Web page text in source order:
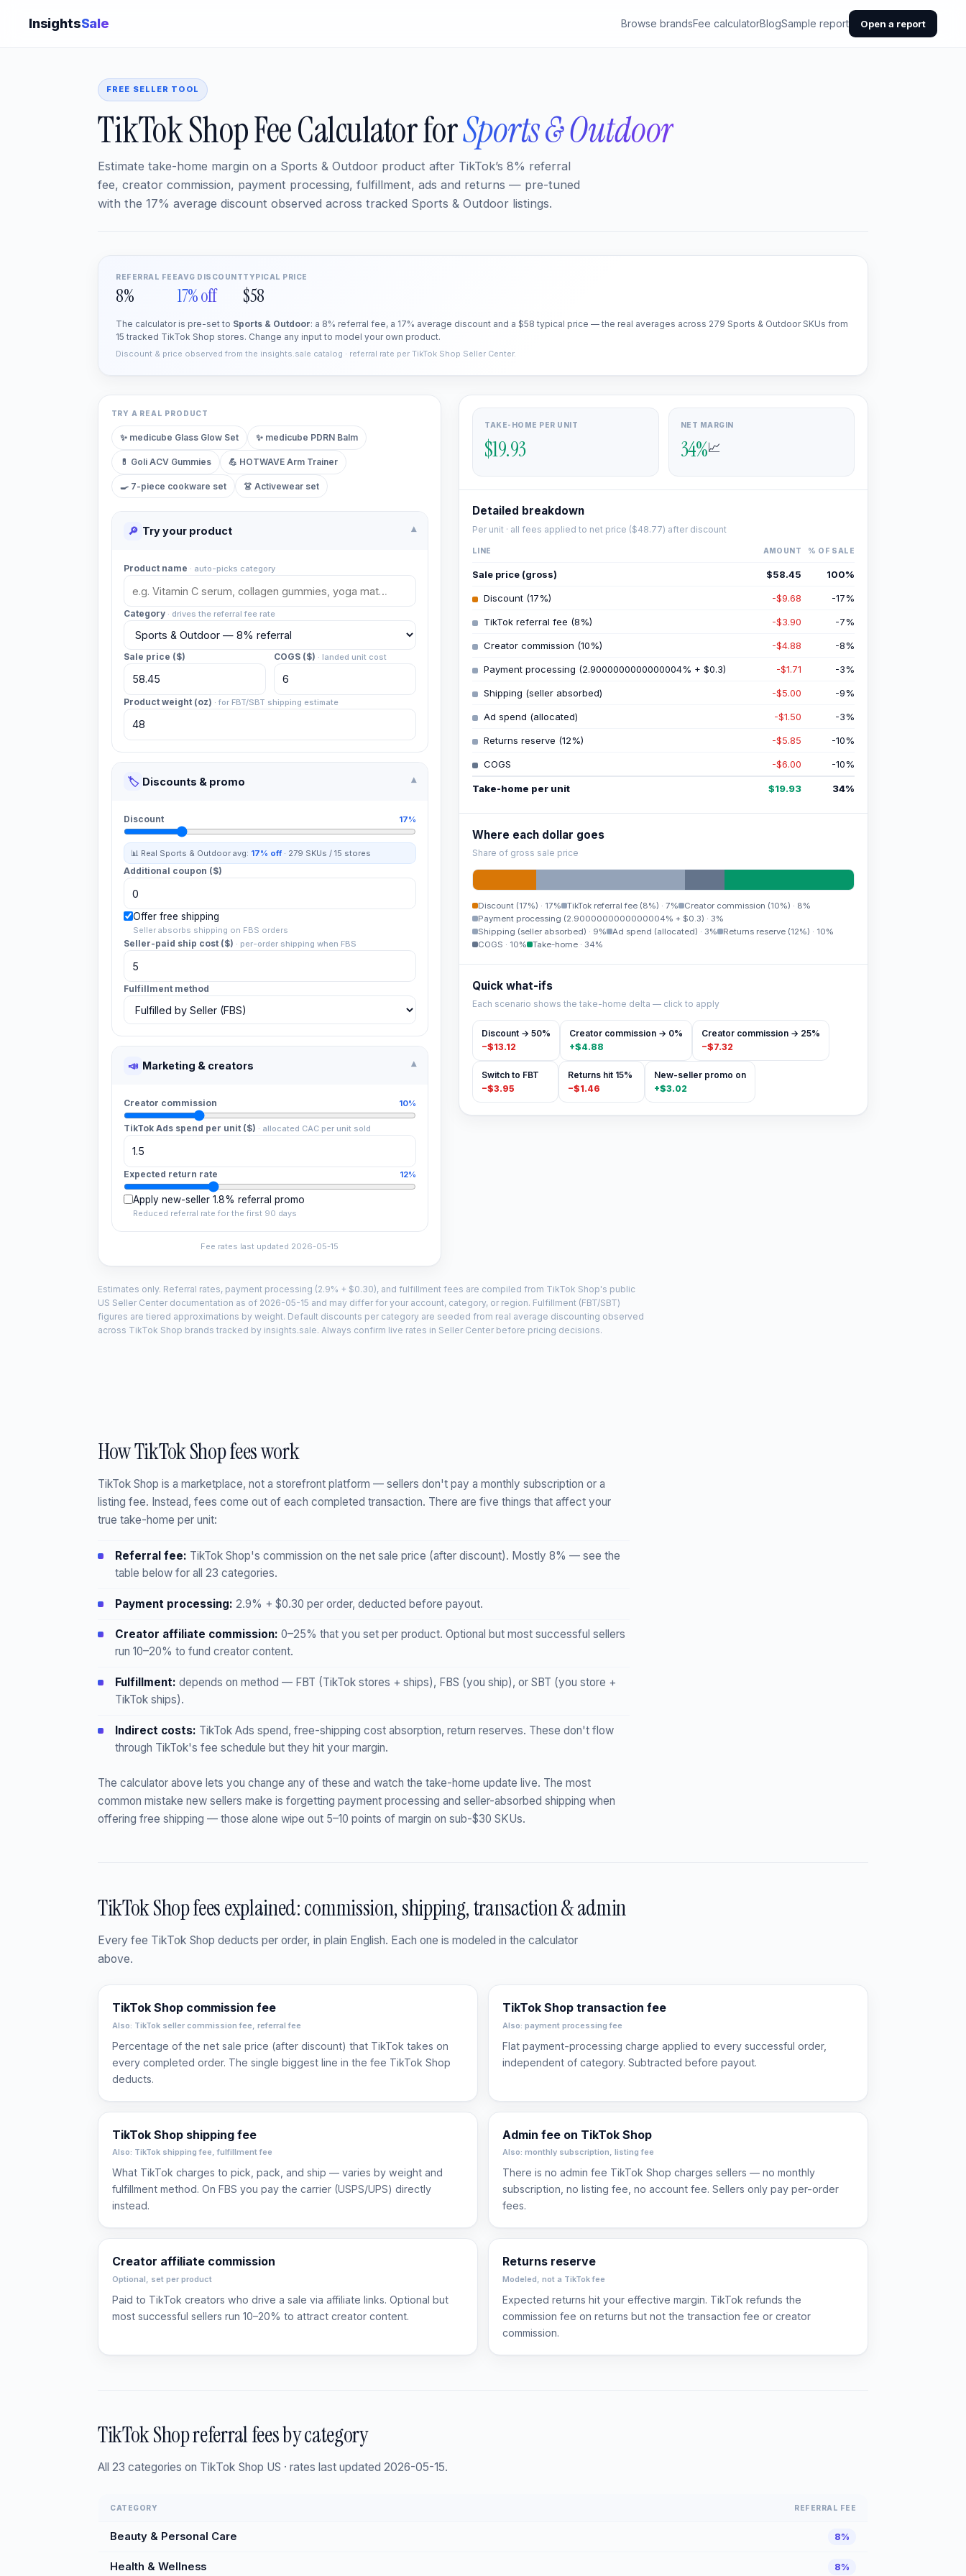
InsightsSale Browse brandsFee calculatorBlogSample report Open a report
FREE SELLER TOOL
TikTok Shop Fee Calculator forSports & Outdoor
Estimate take-home margin on a Sports & Outdoor product after TikTok’s 8% referral
fee, creator commission, payment processing, fulfillment, ads and returns — pre-tuned
with the 17% average discount observed across tracked Sports & Outdoor listings.
REFERRAL FEE
8%
AVG DISCOUNT
17% off
TYPICAL PRICE
$58
The calculator is pre-set to Sports & Outdoor: a 8% referral fee, a 17% average discount and a $58 typical price — the real averages across 279 Sports & Outdoor SKUs from
15 tracked TikTok Shop stores. Change any input to model your own product.
Discount & price observed from the insights.sale catalog · referral rate per TikTok Shop Seller Center.
TRY A REAL PRODUCT
✨ medicube Glass Glow Set ✨ medicube PDRN Balm
💊 Goli ACV Gummies 💪 HOTWAVE Arm Trainer
🍳 7-piece cookware set 👗 Activewear set
🔎 Try your product ▾
Product name · auto-picks category
Category · drives the referral fee rate
Sale price ($) COGS ($) · landed unit cost
Product weight (oz) ·for FBT/SBT shipping estimate
🏷️ Discounts & promo ▾
Discount 17%
📊 Real Sports & Outdoor avg: 17% off · 279 SKUs /15 stores
Additional coupon ($)
Offer free shipping
Seller absorbs shipping on FBS orders
Seller-paid ship cost ($) · per-order shipping when FBS
Fulfillment method
📣 Marketing & creators ▾
Creator commission 10%
TikTok Ads spend per unit ($) · allocated CAC per unit sold
Expected return rate 12%
Apply new-seller 1.8% referral promo
Reduced referral rate for the first 90 days
Fee rates last updated 2026-05-15
TAKE-HOME PER UNIT
$19.93
NET MARGIN
34%📈
Detailed breakdown
Per unit · all fees applied to net price ($48.77) after discount
LINE AMOUNT % OF SALE
Sale price (gross) $58.45 100%
Discount (17%) -$9.68 -17%
TikTok referral fee (8%) -$3.90 -7%
Creator commission (10%) -$4.88 -8%
Payment processing (2.9000000000000004% + $0.3) -$1.71 -3%
Shipping (seller absorbed) -$5.00 -9%
Ad spend (allocated) -$1.50 -3%
Returns reserve (12%) -$5.85 -10%
COGS -$6.00 -10%
Take-home per unit $19.93 34%
Where each dollar goes
Share of gross sale price
Discount (17%) · 17% TikTok referral fee (8%) ·7% Creator commission (10%) · 8%
Payment processing (2.9000000000000004% + $0.3) · 3%
Shipping (seller absorbed) · 9% Ad spend (allocated) · 3% Returns reserve (12%) · 10%
COGS · 10% Take-home · 34%
Quick what-ifs
Each scenario shows the take-home delta — click to apply
Discount → 50%
−$13.12
Creator commission → 0%
+$4.88
Creator commission → 25%
−$7.32
Switch to FBT
−$3.95
Returns hit 15%
−$1.46
New-seller promo on
+$3.02
Estimates only. Referral rates, payment processing (2.9% + $0.30), and fulfillment fees are compiled from TikTok Shop's public
US Seller Center documentation as of 2026-05-15 and may differ for your account, category, or region. Fulfillment (FBT/SBT)
figures are tiered approximations by weight. Default discounts per category are seeded from real average discounting observed
across TikTok Shop brands tracked by insights.sale. Always confirm live rates in Seller Center before pricing decisions.
How TikTok Shop fees work
TikTok Shop is a marketplace, not a storefront platform — sellers don't pay a monthly subscription or a
listing fee. Instead, fees come out of each completed transaction. There are five things that affect your
true take-home per unit:
Referral fee: TikTok Shop's commission on the net sale price (after discount). Mostly 8% — see the
table below for all 23 categories.
Payment processing: 2.9% + $0.30 per order, deducted before payout.
Creator affiliate commission: 0–25% that you set per product. Optional but most successful sellers
run 10–20% to fund creator content.
Fulfillment: depends on method — FBT (TikTok stores + ships), FBS (you ship), or SBT (you store +
TikTok ships).
Indirect costs: TikTok Ads spend, free-shipping cost absorption, return reserves. These don't flow
through TikTok's fee schedule but they hit your margin.
The calculator above lets you change any of these and watch the take-home update live. The most
common mistake new sellers make is forgetting payment processing and seller-absorbed shipping when
offering free shipping — those alone wipe out 5–10 points of margin on sub-$30 SKUs.
TikTok Shop fees explained: commission, shipping, transaction & admin
Every fee TikTok Shop deducts per order, in plain English. Each one is modeled in the calculator
above.
TikTok Shop commission fee
Also: TikTok seller commission fee, referral fee
Percentage of the net sale price (after discount) that TikTok takes on
every completed order. The single biggest line in the fee TikTok Shop
deducts.
TikTok Shop transaction fee
Also: payment processing fee
Flat payment-processing charge applied to every successful order,
independent of category. Subtracted before payout.
TikTok Shop shipping fee
Also: TikTok shipping fee, fulfillment fee
What TikTok charges to pick, pack, and ship — varies by weight and
fulfillment method. On FBS you pay the carrier (USPS/UPS) directly
instead.
Admin fee on TikTok Shop
Also: monthly subscription, listing fee
There is no admin fee TikTok Shop charges sellers — no monthly
subscription, no listing fee, no account fee. Sellers only pay per-order
fees.
Creator affiliate commission
Optional, set per product
Paid to TikTok creators who drive a sale via affiliate links. Optional but
most successful sellers run 10–20% to attract creator content.
Returns reserve
Modeled, not a TikTok fee
Expected returns hit your effective margin. TikTok refunds the
commission fee on returns but not the transaction fee or creator
commission.
TikTok Shop referral fees by category
All 23 categories on TikTok Shop US · rates last updated 2026-05-15.
CATEGORY REFERRAL FEE
Beauty & Personal Care 8%
Health & Wellness 8%